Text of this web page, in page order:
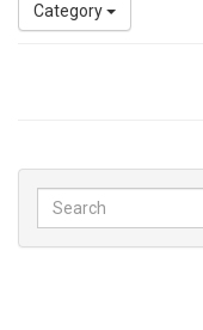
Category